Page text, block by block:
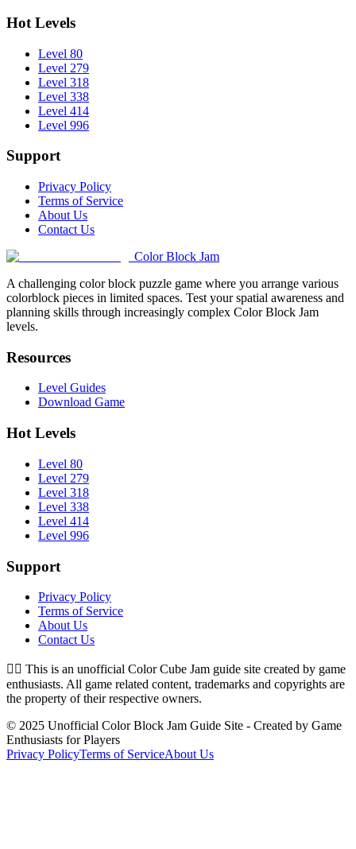
Hot Levels
Level 80
Level 279
Level 318
Level 338
Level 414
Level 996
Support
Privacy Policy
Terms of Service
About Us
Contact Us
Color Block Jam
A challenging color block puzzle game where you arrange various
colorblock pieces in limited spaces. Test your spatial awareness and
planning skills through increasingly complex Color Block Jam
levels.
Resources
Level Guides
Download Game
Hot Levels
Level 80
Level 279
Level 318
Level 338
Level 414
Level 996
Support
Privacy Policy
Terms of Service
About Us
Contact Us
👉🏻 This is an unofficial Color Cube Jam guide site created by game
enthusiasts. All game related content, trademarks and copyrights are
the property of their respective owners.
© 2025 Unofficial Color Block Jam Guide Site - Created by Game
Enthusiasts for Players
Privacy PolicyTerms of ServiceAbout Us